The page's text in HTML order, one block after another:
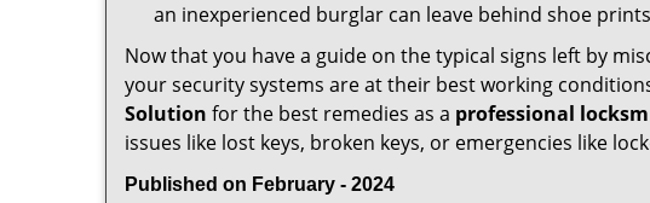
an inexperienced burglar can leave behind shoe
Now that you have a guide on the typical signs left by
your security systems are at their best working
Solution for the best remedies as a professional
issues like lost keys, broken keys, or emergencies like
Published on February - 2024